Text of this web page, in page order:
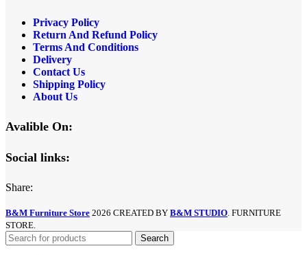
Privacy Policy
Return And Refund Policy
Terms And Conditions
Delivery
Contact Us
Shipping Policy
About Us
Avalible On:
Social links:
Share:
B&M Furniture Store 2026 CREATED BY B&M STUDIO . FURNITURE
STORE.
Search